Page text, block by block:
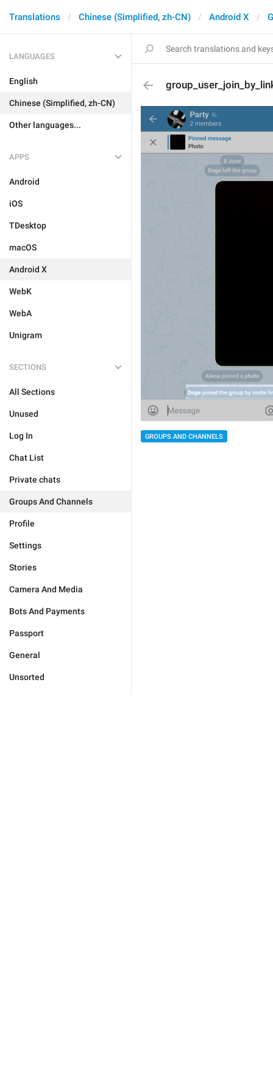
Translations Chinese (Simplified, zh-CN) Android X
LANGUAGES
English
Chinese (Simplified, zh-CN)
Other languages...
APPS
Android
iOS
TDesktop
macOS
Android X
WebK
WebA
Unigram
SECTIONS
All Sections
Unused
Log In
Chat List
Private chats
Groups And Channels
Profile
Settings
Stories
Camera And Media
Bots And Payments
Passport
General
Unsorted
GROUPS AND CHANNELS